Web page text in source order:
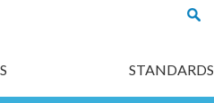
STANDARDS